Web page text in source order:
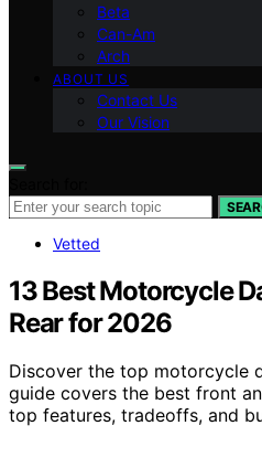
Beta
Can-Am
Arch
ABOUT US
Contact Us
Our Vision
Vetted
13 Best Motorcycle
Rear for 2026
Discover the top motorcycle
guide covers the best front
top features, tradeoffs, and